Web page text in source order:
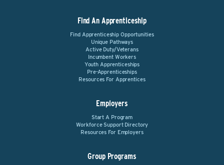
Find An Apprenticeship
Find Apprenticeship Opportunities
Unique Pathways
Active Duty/Veterans
Incumbent Workers
Youth Apprenticeships
Pre-Apprenticeships
Resources For Apprentices
Employers
Start A Program
Workforce Support Directory
Resources For Employers
Group Programs